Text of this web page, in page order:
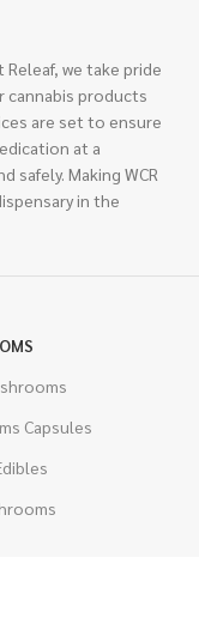
we take pride
cannabis products
are set to ensure
at a
safely. Making WCR
in the
Capsules